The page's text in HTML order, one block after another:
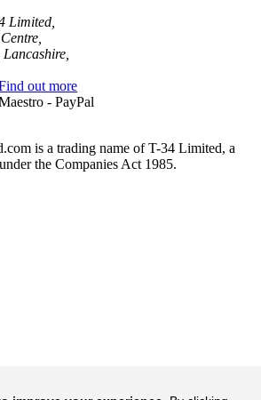
Limited,
out more
is a trading name of T-34 Limited, a
the Companies Act 1985.